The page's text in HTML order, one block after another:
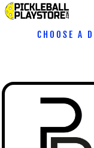
CHOOSE A